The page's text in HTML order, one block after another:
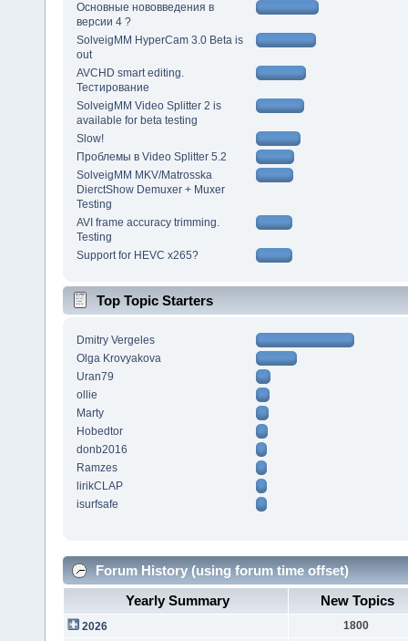
Основные нововведения в
версии 4 ?
SolveigMM HyperCam 3.0 Beta is
out
AVCHD smart editing.
Тестирование
SolveigMM Video Splitter 2 is
available for beta testing
Slow!
Проблемы в Video Splitter 5.2
SolveigMM MKV/Matrosska
DierctShow Demuxer + Muxer
Testing
AVI frame accuracy trimming.
Testing
Support for HEVC x265?
Top Topic Starters
Dmitry Vergeles
Olga Krovyakova
Uran79
ollie
Marty
Hobedtor
donb2016
Ramzes
lirikCLAP
isurfsafe
Forum History (using forum time offset)
Yearly Summary
New Topics
2026
1800